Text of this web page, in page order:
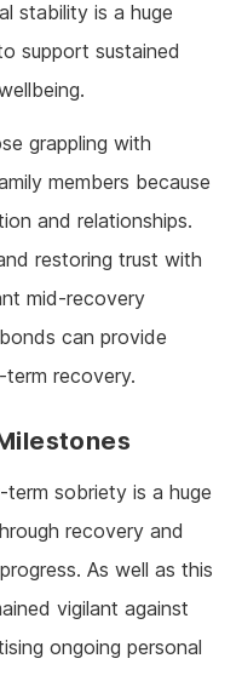
stability is a huge
support sustained
grappling with
members because
and relationships.
restoring trust with
mid-recovery
can provide
recovery.
term sobriety is a huge
recovery and
As well as this
vigilant against
ongoing personal